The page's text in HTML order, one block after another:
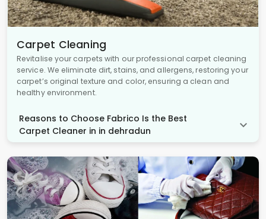
Carpet Cleaning
Revitalise your carpets with our professional carpet cleaning
service. We eliminate dirt, stains, and allergens, restoring your
carpet’s original texture and color, ensuring a clean and
healthy environment.
Reasons to Choose Fabrico Is the Best
Carpet Cleaner in in dehradun